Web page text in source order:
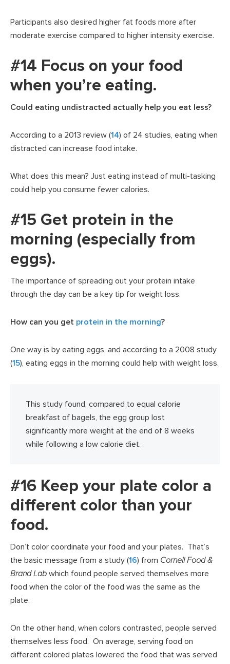
Participants also desired higher fat foods more after
moderate exercise compared to higher intensity exercise.
#14 Focus on your food
when you’re eating.
Could eating undistracted actually help you eat less?
According to a 2013 review (14) of 24 studies, eating when
distracted can increase food intake.
What does this mean? Just eating instead of multi-tasking
could help you consume fewer calories.
#15 Get protein in the
morning (especially from
eggs).
The importance of spreading out your protein intake
through the day can be a key tip for weight loss.
How can you get protein in the morning?
One way is by eating eggs, and according to a 2008 study
(15), eating eggs in the morning could help with weight loss.
This study found, compared to equal calorie
breakfast of bagels, the egg group lost
significantly more weight at the end of 8 weeks
while following a low calorie diet.
#16 Keep your plate color a
different color than your
food.
Don’t color coordinate your food and your plates. That’s
the basic message from a study (16) from Cornell Food &
Brand Lab which found people served themselves more
food when the color of the food was the same as the
plate.
On the other hand, when colors contrasted, people served
themselves less food. On average, serving food on
different colored plates lowered the food that was served